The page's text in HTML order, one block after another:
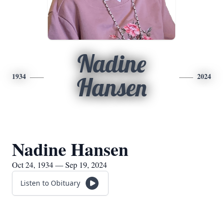
1934
Nadine
Hansen
2024
Nadine Hansen
Oct 24, 1934 — Sep 19, 2024
Listen to Obituary